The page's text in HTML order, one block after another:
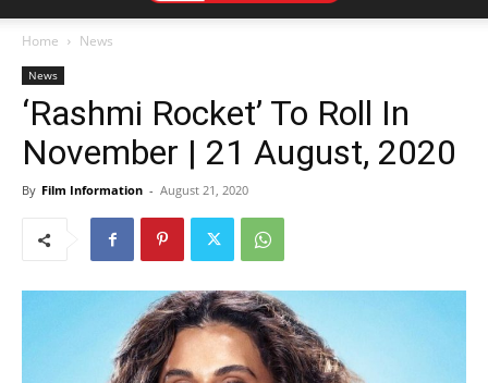
Home News
News
‘Rashmi Rocket’ To Roll In
November | 21 August, 2020
By Film Information - August 21, 2020